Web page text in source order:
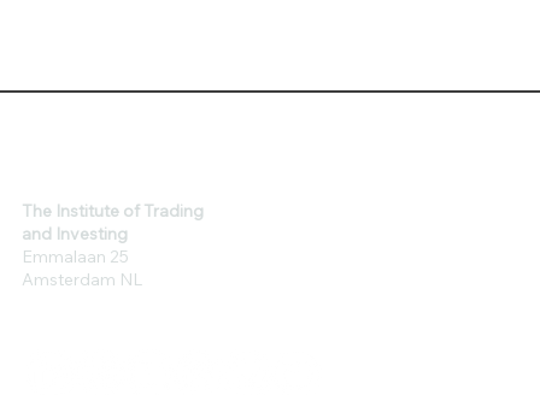
The Institute of Trading